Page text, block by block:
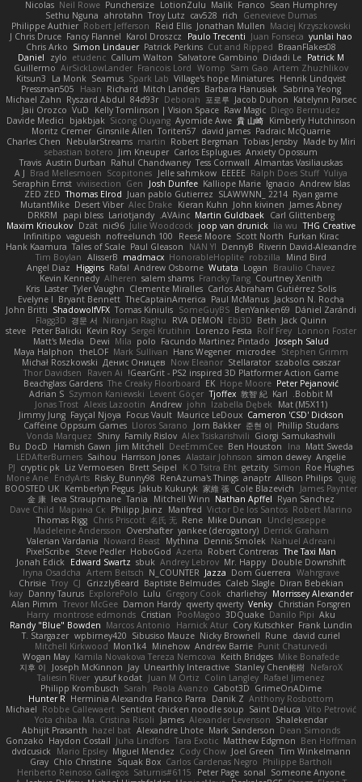
Sean Humphrey
Franco
Malik
LotionZulu
Punchersize
Neil Rowe
Nicolas
Genevieve Dumas
rich
cav528
Troy Lutz
ahrotahn
Sethu Nguna
Maciej Krzyszkowski
Jonathan Mullen
Reid Ellis
Robert Jefferson
Philippe Authier
yunlai hao
Juan Fonseca
Paulo Trecenti
Karol Droszcz
Fancy Flannel
J Chris Druce
BraanFlakes08
Cut and Ripped
Patrick Perkins
Simon Lindauer
Chris Arko
Patrick M
Didadi Le
Salvatore Gambino
Callum Walton
etudenc
zylo
Daniel
Artem Zhuzhlikov
Sam Gao
Womp
Francois Lord
AirSickLowLander
Guillermo
Henrik Lindqvist
Village's hope Miniatures
Spark Lab
Seamus
La Monk
Kitsun3
Sabrina Yeong
Barbara Hanusiak
Mitch Landers
Richard
Haan
Pressman505
Katelynn Parsec
Jacob Duhon
포로루
Deborah
84d93r
Ryszard Abdul
Michael Zahn
Diego Bermudez
Raw Magic
Kelly Tomlinson | Vision Space
VuD
Jaii Orozco
Kimberly Hutchinson
貴 山崎
Ayomide Awe
Sicong Ouyang
bjakbjak
Davide Medici
Padraic McQuarrie
david james
Toriten57
Ginsnile Allen
Moritz Cremer
Made by Miri
Tobias Jensby
Robert Bergman
martin
NebularStreams
Charles Chen
Anxiety Opossum
Carlos Esplugues
Jim Kneuper
sebastian botero
Almantas Vasiliauskas
Tess Cornwall
Rahul Chandwaney
Austin Durban
Travis
Yuliya
Ralph Does Stuff
EEEEE
Jelle sahmkow
Scopitones
Brad Mellesmoen
A J
Andrew Islas
Ignacio
Kalliope Marie
Josh Dunfee
Gen
viviisection
Seraphin Ernst
Ryan game
SLAWWNN_ 2214
Juan pablo Gutierrez
Thomas Elrod
ZED ZED
James Abney
John kivinen
Kieran Kuhn
Alec Drake
Desert Viber
MutantMike
Carl Glittenberg
Martin Guldbaek
AVAinc.
Lariotjandy
papi bless
DRKRM
THG Creative
lia wu
joop van drunick
Julie Woodcock
nic96
Dzät
Maxim Krioukov
Furkan Kirac
Scott North
Reese Moore
nofreelunch 100
vagueish
Infinitipo
Riverin David-Alexandre
DennyB
NAN YI
Paul Gleason
Tales of Scale
Hank Kaamura
Mind Bird
robzilla
HonorableHoplite
madmacx
AlisserB
Tim Boylan
Braulio Chavez
Logan
Wutata
Andrew Osborne
Rafal
Higgins
Angel Diaz
Courtney Xenith
Francky Tang
salem shams
Alheren
Kevin Kennedy
Carlos Abraham Gutiérrez Solis
Clemente Miralles
Tyler Vaughn
Laster
Kris
Jackson N. Rocha
Paul McManus
TheCaptainAmerica
Bryant Bennett
Evelyne I
Dániel Zarándi
BenYanken69
SomeGuyBS
Tomas Kiniulis
ShadowolfVFX
John Britti
Jack Quinn
Beth
Ebi3D
RVA DEMON
Niranjan Raghu
경문 서
Flagg3D
Lonnon Foster
Rolf Frey
Lorenzo Festa
Sergei Krutihin
Kevin Roy
Peter Balicki
steve
Joseph Salud
Facundo Martinez Pintado
polo
Mila
Dewi
Matt's Media
Stephen Grimm
microdee
Hans Wegener
Mark Sullivan
theLOF
Maya Halphon
szabolcs csaszar
Stellarator
Now Eleanor
Денис Оницев
Michał Roszkowski
GearGrit - PS2 inspired 3D Platformer Action Game!
Raven Ai
Thor Davidsen
Peter Pejanović
Hope Moore
EK
The Creaky Floorboard
Beachglass Gardens
Bobbit M.
Karl
敦智 紀
Tjoffex
Levent Göçer
Szymon Kaniewski
Adrian S
Mat (M5X11)
Izabella Dębek
john
Andrew
Alexis Lazootin
Jonas Trost
Cameron 'CSD' Dickson
Maurice LeDoux
Focus Vault
Fayçal Njoya
Jimmy Jung
Phillip Studans
준현 이
Jorn Bakker
Lloros Sarano
Caffeine Oppsum Games
Giorgi Samukashvili
Alex Tsiskarishvili
Family Rislov
Shiny
Vonda Marquez
Matt Sweda
Ina
Ben Houston
DeeEmmCee
Jim Mitchell
Hamish Gawn
DocD
Bu
Angelie
simon dewey
Alastair Johnson
Harrison Jones
Saihou
LEDAfterBurners
Roe Hughes
Simon
getzity
K.O Tsitra Eht
Brett Seipel
Liz Vermoesen
cryptic pk
PJ
quig
Allison Philips
anaptr
RenAzuma's Things
Risky_Bunny98
EndyArts
Mone Ane
James Paynter
Cole Blazevich
家維 張
Jakub Kukuryk
Kemberlyn Pegus
BOOSTED UK
Ryan Sanchez
Nathan Apffel
Mitchell Winn
Tania
Ieva Straupmane
金 康
Robert Marino
Victor De los Santos
Manfred
Philipp Jainz
Марина Ск
Dave Child
UncleJesseppe
Mike Duncan
Rene
名氏 无
Chris Priscott
Thomas Rigg
Derrick Graham
yankee (derogatory)
Overshafter
Madeleine Andersson
Nahuel Adreani
Dennis Smolek
Mythina
Noward Beast
Valerian Vardania
The Taxi Man
Robert Contreras
Azerta
HoboGod
Steve Pedler
PixelScribe
Double Downshift
Mr. Happy
Andrey Lebrov
sbuk
Edward Swartz
Jonah Edick
Wahrgrave
Dom Guerrera
Jazza
N_COUNTER
Artem Beitsch
Iryna Osadcha
Diran Bebekian
Caleb Slagle
Baptiste Belmudes
GrizzlyBeard
CJ
Troy
Chrisie
Morrissey Alexander
charliehsy
Gregory Cook
Lulu
ExplorePolo
Danny Taurus
kay
Christian Forsgren
Venky
qwerty qwerty
Damon Hardy
Trevor McGee
Alan Pimm
Aku
Danilo Pipi
3DQuake
PooMagoo
Cristian
montrose edmonds
Harry
Frank Lundin
Cory Kutschker
Harnick Atur
Marcos Antonio
Randy "Blue" Bowden
david curiel
Rune
Nicky Brownell
Sibusiso Mauze
wpbirney420
T. Stargazer
Punit Chaturvedi
Andrew Barrie
Minehow
Mon1k4
Mitchell Kirkwood
Mike Bonafede
Keith Bridges
Kamila Novakova Tereza Nemcova
Wogan May
NefaroX
Stanley Chen榕樹
Unearthly Interactive
Jay
Joseph McKinnon
지후 이
Rafael Jimenez
Colin Langley
Juan M Ortiz
yusuf kodat
Taliesin River
GrimeOnADime
Cabot3D
Paola Avanzo
Sarah
Philipp Krombusch
Anthony Rosbottom
Danik Z
Herminia Alexandra Franco Parra
Hunter R
Vito Petrović
Saint Deluca
Sentient chicken noodle soup
Robbe Callewaert
Michael
Shalekendar
Alexander Levenson
James
Ma. Cristina Risoli
Yota chiba
Dean Simonds
Mark Sanderson
Alexandre Lhote
hazel bat
Abhijit Prasanth
Ben Hoffman
Matthew Edgmon
Tara Exotic
Juha Lindfors
Haydon Costall
Gonzako
Tim Winkelmann
Joel Green
Cody Chow
Miguel Mendez
Mario Epsley
dvdcusick
Philippe Bartholi
Carlos Cardenas Negro
Squak Box
Chlo Christine
Gray
Someone Anyone
sonal
Peter Page
Saturnis#6115
Heriberto Reinoso Gallegos